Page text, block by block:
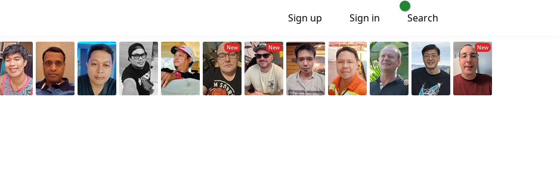
Sign up Sign in Search